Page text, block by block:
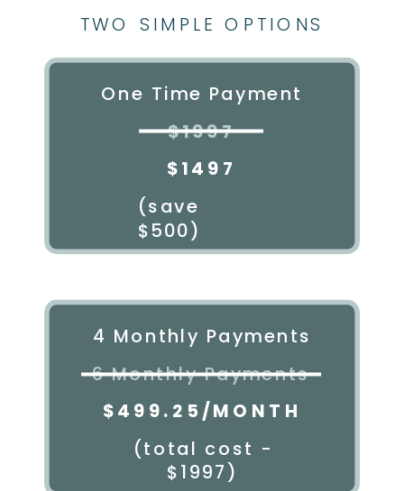
TWO SIMPLE OPTIONS
$499.25/MONTH
(total cost -
$1997)
4 Monthly Payments
6 Monthly Payments
One Time Payment
$1497
(save
$500)
$1997